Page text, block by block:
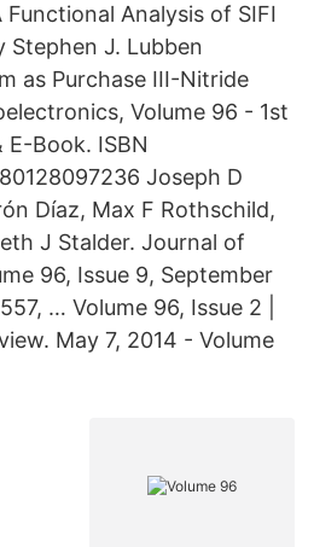
Analysis of SIFI
Stephen J. Lubben
as Purchase III-Nitride
Volume 96 - 1st
Book. ISBN
Joseph D
Díaz, Max F Rothschild,
J Stalder. Journal of
96, Issue 9, September
… Volume 96, Issue 2 |
May 7, 2014 - Volume